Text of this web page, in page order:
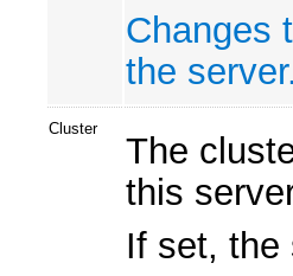
Changes
the server.
Cluster
The
this
If set, the